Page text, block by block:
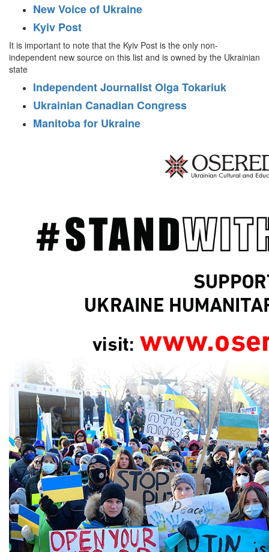
New Voice of Ukraine
Kyiv Post
It is important to note that the Kyiv Post is the only non-
independent new source on this list and is owned by the Ukrainian
state
Independent Journalist Olga Tokariuk
Ukrainian Canadian Congress
Manitoba for Ukraine